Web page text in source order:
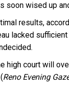
soon wised up
results,
lacked
high court will
Reno Evening